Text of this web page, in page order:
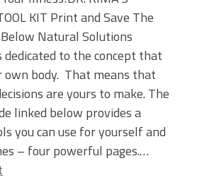
KIT Print and Save The
Natural Solutions
dedicated to the concept that
own body. That means that
are yours to make. The
linked below provides a
you can use for yourself and
– four powerful pages.…